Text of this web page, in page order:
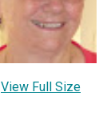
View Full Size